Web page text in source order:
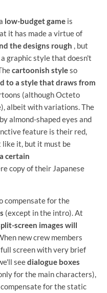
low-budget game is
it has made a virtue of
the designs rough , but
graphic style that doesn't
cartoonish styleso
to a style that draws from
(although Octeto
albeit with variations. The
almond-shaped eyes and
feature is their red,
like it, but it must be
certain
copy of their Japanese
compensate for the
(except in the intro). At
screen images will
new crew members
screen with very brief
seedialogue boxes
for the main characters),
for the static